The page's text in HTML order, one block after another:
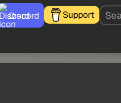
Discord Support